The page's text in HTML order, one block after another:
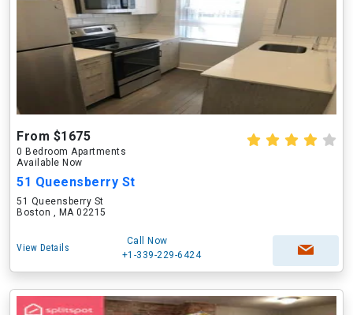
From $1675
0 Bedroom Apartments
Available Now
51 Queensberry St
51 Queensberry St
Boston , MA 02215
View Details
Call Now
+1-339-229-6424